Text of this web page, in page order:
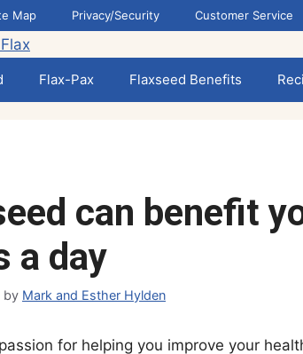
Map Privacy/Security Customer Service
Flax-Pax Flaxseed Benefits
can benefit
a day
by Mark and Esther Hylden
for helping you improve your